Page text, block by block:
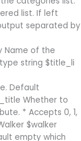
list. If left
separated by
Name of the
string $title_li
Default
Whether to
* Accepts 0, 1,
$walker
empty which